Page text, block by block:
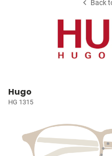
Back
Hugo
HG 1315